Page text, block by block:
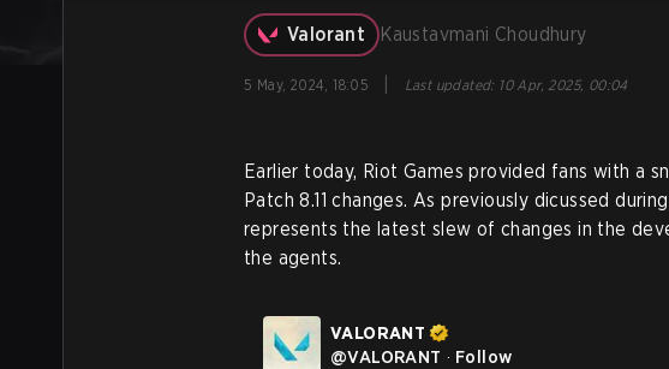
Valorant Kaustavmani Choudhury
5 May, 2024, 18:05 Last updated: 10 Apr, 2025, 00:04
Earlier today, Riot Games provided fans with a
Patch 8.11 changes. As previously dicussed during
represents the latest slew of changes in the
the agents.
VALORANT
@VALORANT · Follow